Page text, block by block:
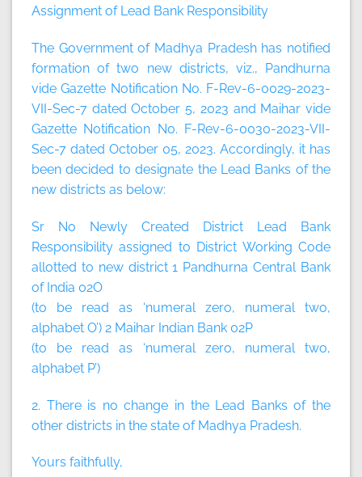
Assignment of Lead Bank Responsibility
The Government of Madhya Pradesh has notified
formation of two new districts, viz., Pandhurna
vide Gazette Notification No. F-Rev-6-0029-2023-
VII-Sec-7 dated October 5, 2023 and Maihar vide
Gazette Notification No. F-Rev-6-0030-2023-VII-
Sec-7 dated October 05, 2023. Accordingly, it has
been decided to designate the Lead Banks of the
new districts as below:
Sr No Newly Created District Lead Bank
Responsibility assigned to District Working Code
allotted to new district 1 Pandhurna Central Bank
of India 02O
(to be read as ‘numeral zero, numeral two,
alphabet O’) 2 Maihar Indian Bank 02P
(to be read as ‘numeral zero, numeral two,
alphabet P’)
2. There is no change in the Lead Banks of the
other districts in the state of Madhya Pradesh.
Yours faithfully,